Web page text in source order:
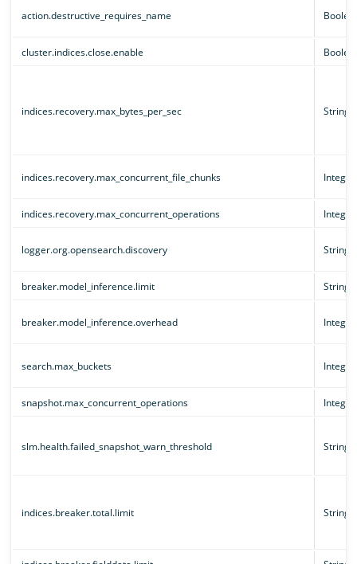
action.destructive_requires_name
cluster.indices.close.enable
indices.recovery.max_bytes_per_sec String
indices.recovery.max_concurrent_file_chunks Integer
indices.recovery.max_concurrent_operations Integer
logger.org.opensearch.discovery String
breaker.model_inference.limit String
breaker.model_inference.overhead Integer
search.max_buckets Integer
snapshot.max_concurrent_operations Integer
slm.health.failed_snapshot_warn_threshold String
indices.breaker.total.limit String